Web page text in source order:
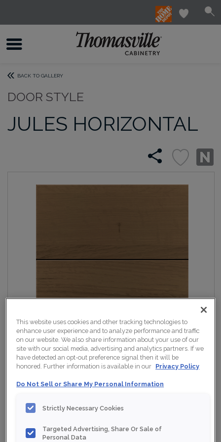
BACK TO GALLERY
DOOR STYLE
JULES HORIZONTAL
This website uses cookies and other tracking technologies to
enhance user experience and to analyze performance and traffic
on our website. We also share information about your use of our
site with our social media, advertising and analytics partners. If we
have detected an opt-out preference signal then it will be
honored. Further information is available in our Privacy Policy
Do Not Sell or Share My Personal Information
Strictly Necessary Cookies
Targeted Advertising, Share Or Sale of
Personal Data